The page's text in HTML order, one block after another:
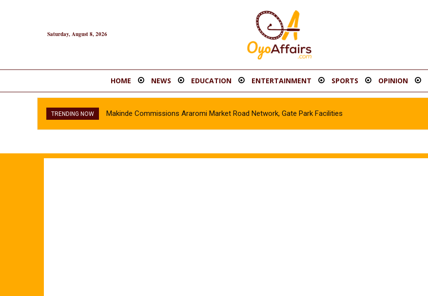
Saturday, August 8, 2026
HOME NEWS EDUCATION ENTERTAINMENT SPORTS OPINION
TRENDING NOW Makinde Commissions Araromi Market Road Network, Gate Park Facilities‎